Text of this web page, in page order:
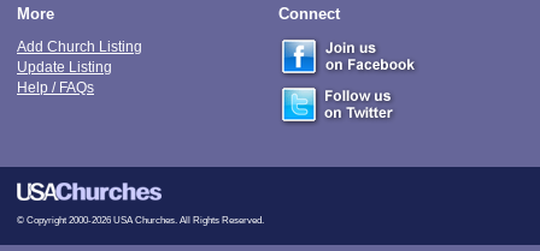
More
Add Church Listing
Update Listing
Help / FAQs
Connect
© Copyright 2000-2026 USA Churches. All Rights Reserved.